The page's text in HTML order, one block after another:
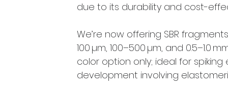
due to its durability and cost-
We’re now offering SBR
100 µm, 100–500 µm, and
color option only; ideal for
development involving